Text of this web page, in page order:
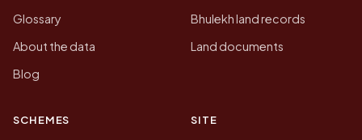
Glossary
About the data
Blog
Bhulekh land records
Land documents
SCHEMES SITE